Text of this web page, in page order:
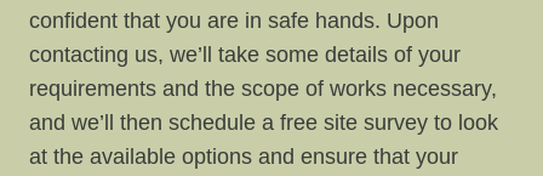
confident that you are in safe hands. Upon
contacting us, we’ll take some details of your
requirements and the scope of works necessary,
and we’ll then schedule a free site survey to look
at the available options and ensure that your